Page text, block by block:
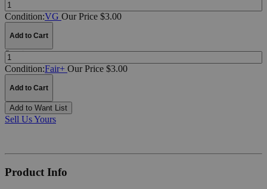
Condition:VG Our Price $3.00
Add to Cart
Quantity:
Condition:Fair+ Our Price $3.00
Add to Cart
Add to Want List
Sell Us Yours
Product Info